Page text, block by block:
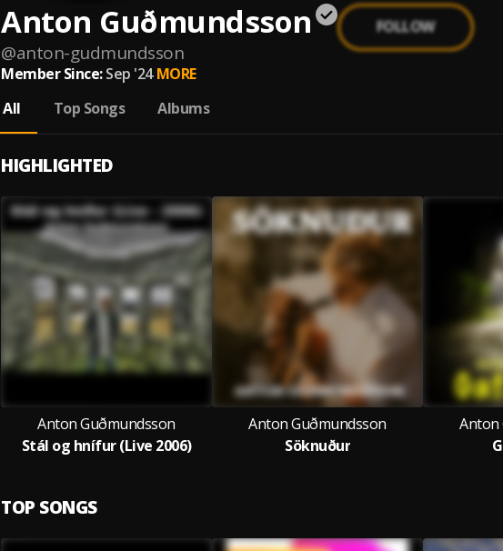
Anton Guðmundsson
@anton-gudmundsson
FOLLOW
Member Since: Sep '24 MORE
All
Top Songs Albums
HIGHLIGHTED
Anton Guðmundsson
Stál og hnífur (Live 2006)
Anton Guðmundsson
Söknuður
Anton
TOP SONGS